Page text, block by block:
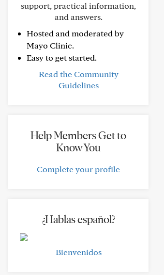
support, practical information,
and answers.
Hosted and moderated by
Mayo Clinic.
Easy to get started.
Read the Community
Guidelines
Help Members Get to
Know You
Complete your profile
¿Hablas español?
Bienvenidos